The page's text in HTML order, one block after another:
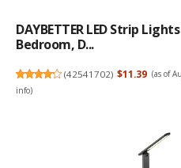
DAYBETTER LED Strip
Bedroom, D...
(42541702) $11.39 (as of
info)